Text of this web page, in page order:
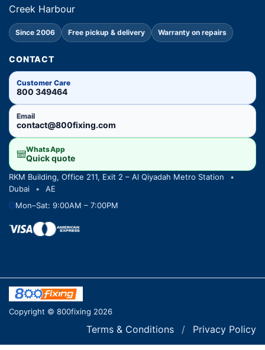
Creek Harbour
Since 2006 Free pickup & delivery Warranty on repairs
CONTACT
Customer Care
800 349464
Email
contact@800fixing.com
WhatsApp
Quick quote
RKM Building, Office 211, Exit 2 – Al Qiyadah Metro Station
•
Dubai
•
AE
Mon–Sat: 9:00AM – 7:00PM
Copyright © 800fixing 2026
Terms & Conditions / Privacy Policy